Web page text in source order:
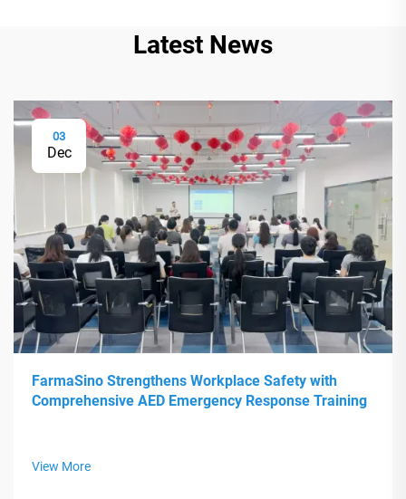
Latest News
03
Dec
FarmaSino Strengthens Workplace Safety with
Comprehensive AED Emergency Response Training
View More